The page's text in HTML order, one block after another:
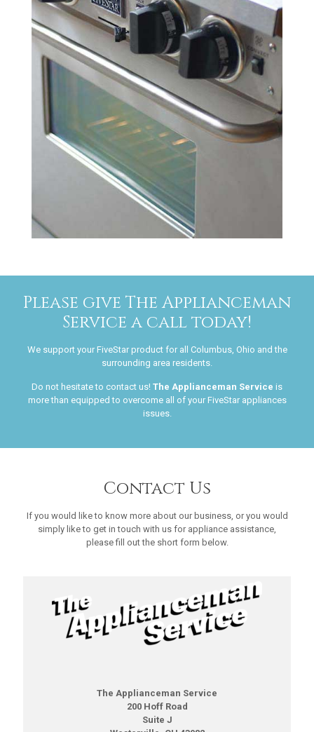
Please give The Applianceman
Service a call today!
We support your FiveStar product for all Columbus, Ohio and the
surrounding area residents.
Do not hesitate to contact us! The Applianceman Service is
more than equipped to overcome all of your FiveStar appliances
issues.
Contact Us
If you would like to know more about our business, or you would
simply like to get in touch with us for appliance assistance,
please fill out the short form below.
The Applianceman Service
200 Hoff Road
Suite J